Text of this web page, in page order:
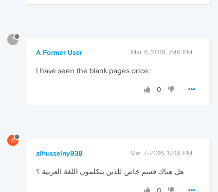
?
A Former User Mar 6, 2016, 7:46 PM
I have seen the blank pages once
0
A
alhusseiny938 Mar 7, 2016, 12:19 PM
هل هناك قسم خاص للذين يتكلمون اللغة العربية ؟
0